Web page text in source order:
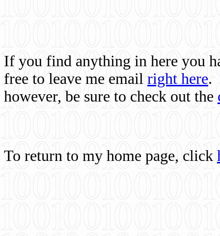
If you find anything in here you
free to leave me email right here.
however, be sure to check out the
To return to my home page, click